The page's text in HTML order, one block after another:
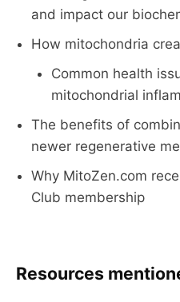
and impact our
How mitochondria
Common health
mitochondrial
The benefits of
newer regenerative
Why MitoZen.com
Club membership
Resources